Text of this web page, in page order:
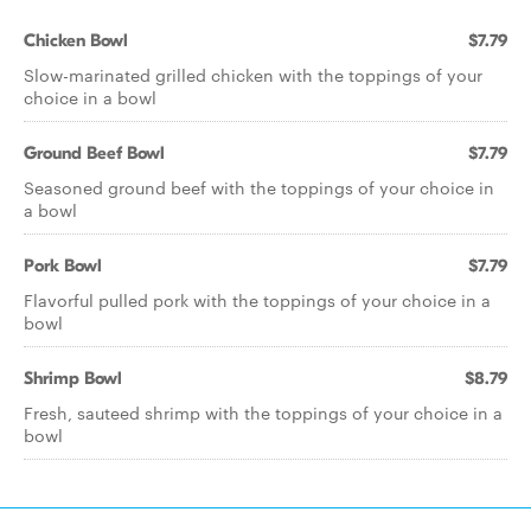
Chicken Bowl $7.79
Slow-marinated grilled chicken with the toppings of your
choice in a bowl
Ground Beef Bowl $7.79
Seasoned ground beef with the toppings of your choice in
a bowl
Pork Bowl $7.79
Flavorful pulled pork with the toppings of your choice in a
bowl
Shrimp Bowl $8.79
Fresh, sauteed shrimp with the toppings of your choice in a
bowl